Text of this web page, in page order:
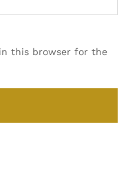
this browser for the